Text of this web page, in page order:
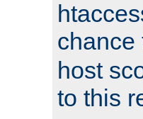
chance
host
to this